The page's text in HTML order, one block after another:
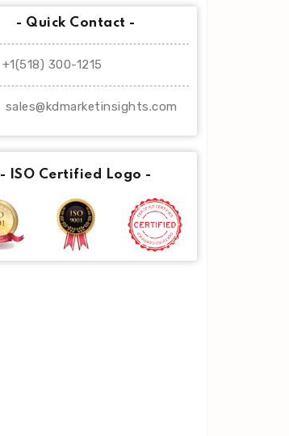
- Quick Contact -
+1(518) 300-1215
sales@kdmarketinsights.com
- ISO Certified Logo -